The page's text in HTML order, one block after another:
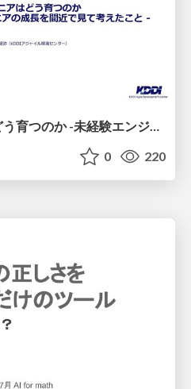
AI時代、エンジニアはどう育つのか -未経験エンジニアの成長を間近で見て考えたこと-
0 220